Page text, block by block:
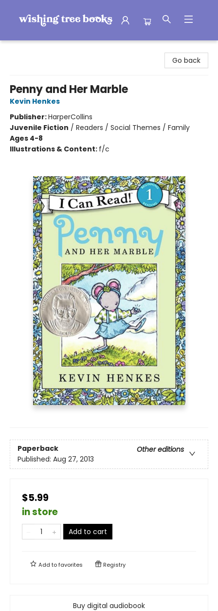
Go back
Penny and Her Marble
Kevin Henkes
Publisher:HarperCollins
Juvenile Fiction / Readers / Social Themes / Family
Ages 4-8
Illustrations & Content: f/c
Paperback
Other editions
Published: Aug 27, 2013
$5.99
in store
Add to cart
Add tofavorites Registry
Buy digital audiobook